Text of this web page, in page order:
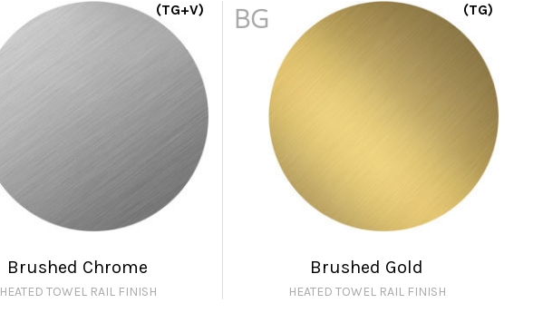
Brushed Chrome
HEATED TOWEL RAIL FINISH
(TG+V) BG
Brushed Gold
HEATED TOWEL RAIL FINISH
(TG)